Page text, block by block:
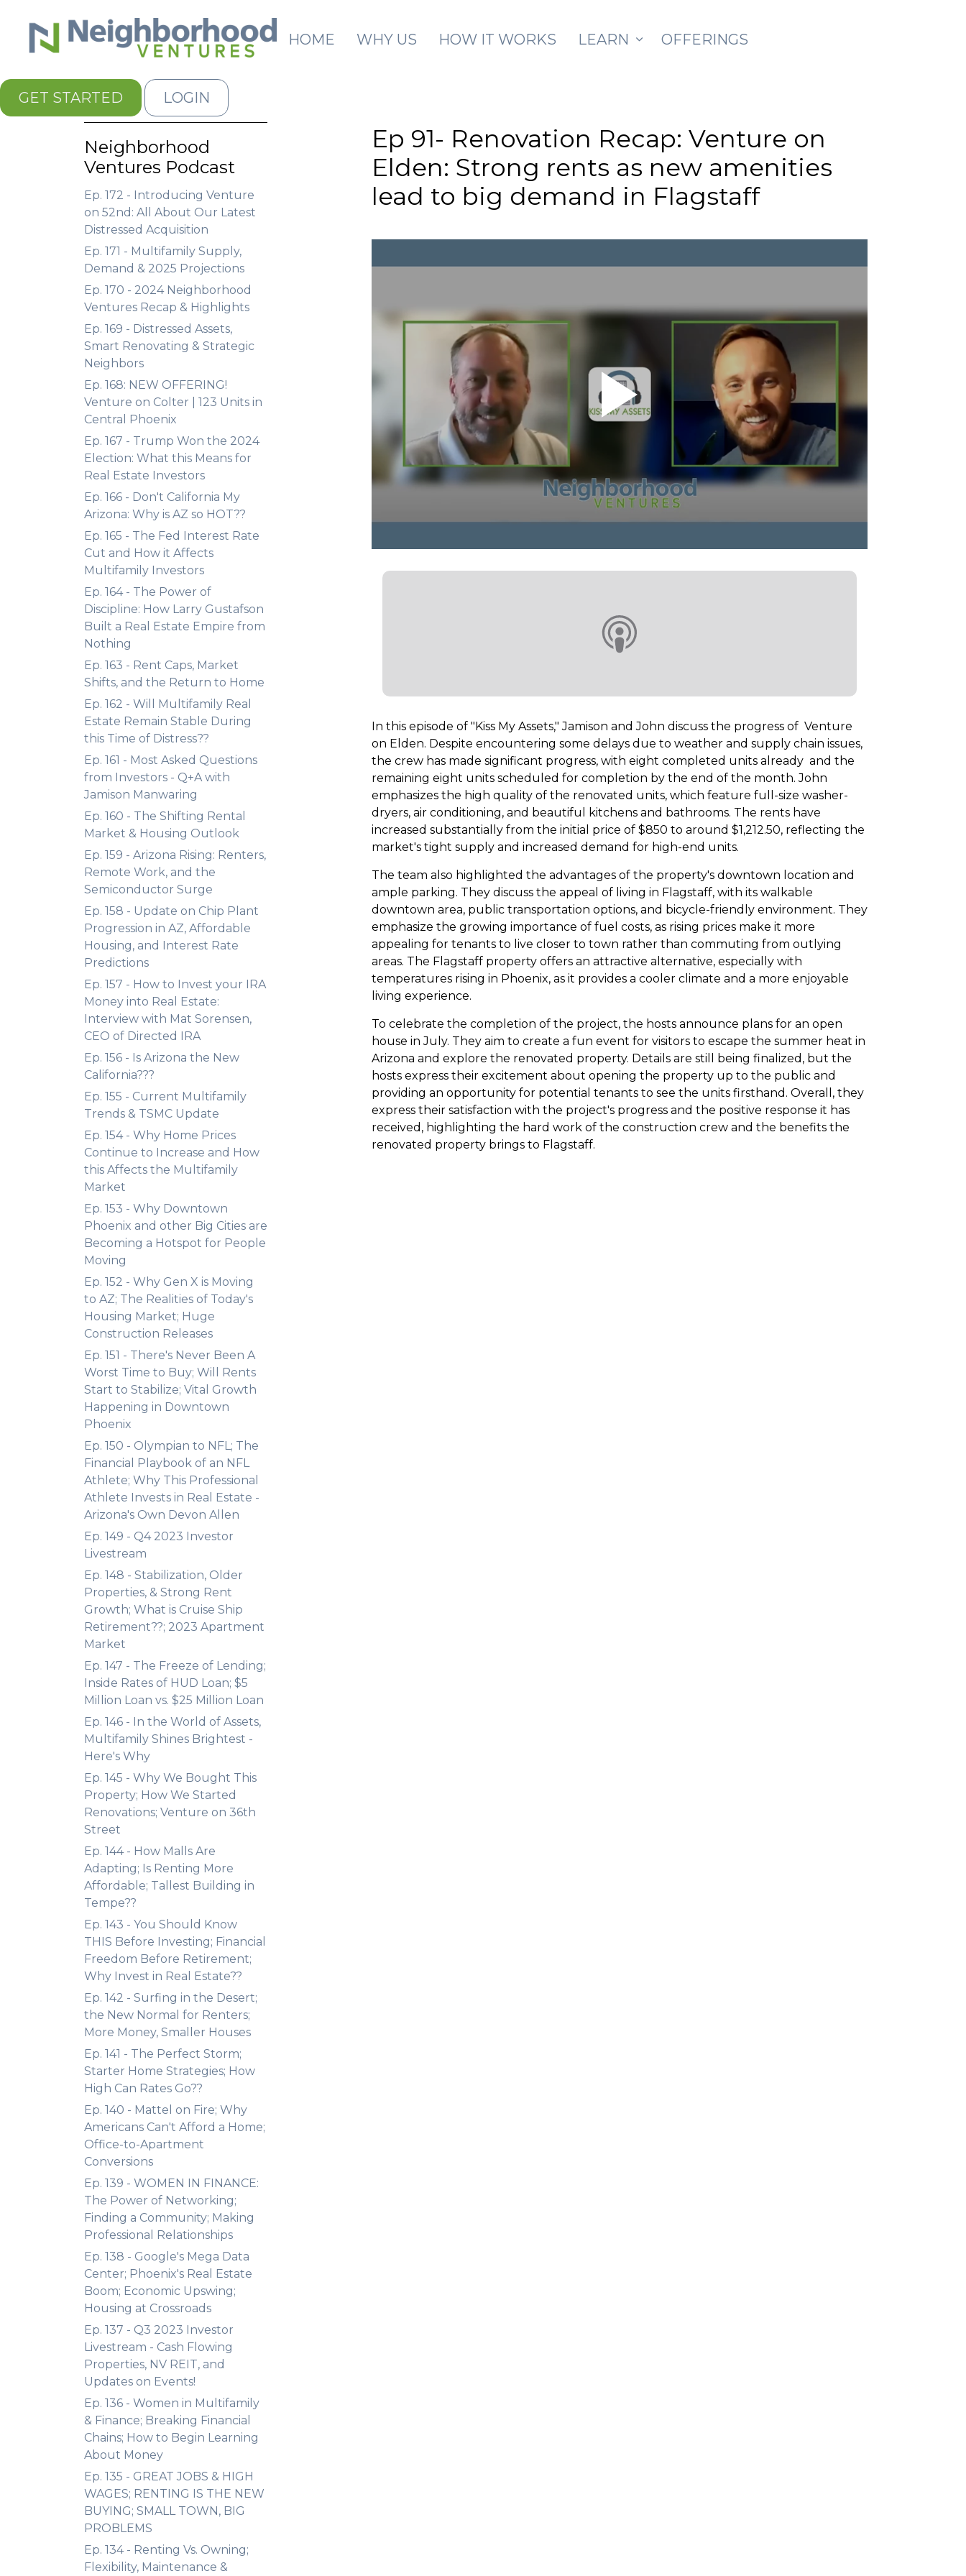
HOME WHY US HOW IT WORKS LEARN OFFERINGS
GET STARTED LOGIN
Ep 91- Renovation Recap: Venture on
Elden: Strong rents as new amenities
lead to big demand in Flagstaff
In this episode of "Kiss My Assets," Jamison and John discuss the progress of Venture
on Elden. Despite encountering some delays due to weather and supply chain issues,
the crew has made significant progress, with eight completed units already and the
remaining eight units scheduled for completion by the end of the month. John
emphasizes the high quality of the renovated units, which feature full-size washer-
dryers, air conditioning, and beautiful kitchens and bathrooms. The rents have
increased substantially from the initial price of $850 to around $1,212.50, reflecting the
market's tight supply and increased demand for high-end units.
The team also highlighted the advantages of the property's downtown location and
ample parking. They discuss the appeal of living in Flagstaff, with its walkable
downtown area, public transportation options, and bicycle-friendly environment. They
emphasize the growing importance of fuel costs, as rising prices make it more
appealing for tenants to live closer to town rather than commuting from outlying
areas. The Flagstaff property offers an attractive alternative, especially with
temperatures rising in Phoenix, as it provides a cooler climate and a more enjoyable
living experience.
To celebrate the completion of the project, the hosts announce plans for an open
house in July. They aim to create a fun event for visitors to escape the summer heat in
Arizona and explore the renovated property. Details are still being finalized, but the
hosts express their excitement about opening the property up to the public and
providing an opportunity for potential tenants to see the units firsthand. Overall, they
express their satisfaction with the project's progress and the positive response it has
received, highlighting the hard work of the construction crew and the benefits the
renovated property brings to Flagstaff.
Neighborhood
Ventures Podcast
Ep. 172 - Introducing Venture
on 52nd: All About Our Latest
Distressed Acquisition
Ep. 171 - Multifamily Supply,
Demand & 2025 Projections
Ep. 170 - 2024 Neighborhood
Ventures Recap & Highlights
Ep. 169 - Distressed Assets,
Smart Renovating & Strategic
Neighbors
Ep. 168: NEW OFFERING!
Venture on Colter | 123 Units in
Central Phoenix
Ep. 167 - Trump Won the 2024
Election: What this Means for
Real Estate Investors
Ep. 166 - Don't California My
Arizona: Why is AZ so HOT??
Ep. 165 - The Fed Interest Rate
Cut and How it Affects
Multifamily Investors
Ep. 164 - The Power of
Discipline: How Larry Gustafson
Built a Real Estate Empire from
Nothing
Ep. 163 - Rent Caps, Market
Shifts, and the Return to Home
Ep. 162 - Will Multifamily Real
Estate Remain Stable During
this Time of Distress??
Ep. 161 - Most Asked Questions
from Investors - Q+A with
Jamison Manwaring
Ep. 160 - The Shifting Rental
Market & Housing Outlook
Ep. 159 - Arizona Rising: Renters,
Remote Work, and the
Semiconductor Surge
Ep. 158 - Update on Chip Plant
Progression in AZ, Affordable
Housing, and Interest Rate
Predictions
Ep. 157 - How to Invest your IRA
Money into Real Estate:
Interview with Mat Sorensen,
CEO of Directed IRA
Ep. 156 - Is Arizona the New
California???
Ep. 155 - Current Multifamily
Trends & TSMC Update
Ep. 154 - Why Home Prices
Continue to Increase and How
this Affects the Multifamily
Market
Ep. 153 - Why Downtown
Phoenix and other Big Cities are
Becoming a Hotspot for People
Moving
Ep. 152 - Why Gen X is Moving
to AZ; The Realities of Today's
Housing Market; Huge
Construction Releases
Ep. 151 - There's Never Been A
Worst Time to Buy; Will Rents
Start to Stabilize; Vital Growth
Happening in Downtown
Phoenix
Ep. 150 - Olympian to NFL; The
Financial Playbook of an NFL
Athlete; Why This Professional
Athlete Invests in Real Estate -
Arizona's Own Devon Allen
Ep. 149 - Q4 2023 Investor
Livestream
Ep. 148 - Stabilization, Older
Properties, & Strong Rent
Growth; What is Cruise Ship
Retirement??; 2023 Apartment
Market
Ep. 147 - The Freeze of Lending;
Inside Rates of HUD Loan; $5
Million Loan vs. $25 Million Loan
Ep. 146 - In the World of Assets,
Multifamily Shines Brightest -
Here's Why
Ep. 145 - Why We Bought This
Property; How We Started
Renovations; Venture on 36th
Street
Ep. 144 - How Malls Are
Adapting; Is Renting More
Affordable; Tallest Building in
Tempe??
Ep. 143 - You Should Know
THIS Before Investing; Financial
Freedom Before Retirement;
Why Invest in Real Estate??
Ep. 142 - Surfing in the Desert;
the New Normal for Renters;
More Money, Smaller Houses
Ep. 141 - The Perfect Storm;
Starter Home Strategies; How
High Can Rates Go??
Ep. 140 - Mattel on Fire; Why
Americans Can't Afford a Home;
Office-to-Apartment
Conversions
Ep. 139 - WOMEN IN FINANCE:
The Power of Networking;
Finding a Community; Making
Professional Relationships
Ep. 138 - Google's Mega Data
Center; Phoenix's Real Estate
Boom; Economic Upswing;
Housing at Crossroads
Ep. 137 - Q3 2023 Investor
Livestream - Cash Flowing
Properties, NV REIT, and
Updates on Events!
Ep. 136 - Women in Multifamily
& Finance; Breaking Financial
Chains; How to Begin Learning
About Money
Ep. 135 - GREAT JOBS & HIGH
WAGES; RENTING IS THE NEW
BUYING; SMALL TOWN, BIG
PROBLEMS
Ep. 134 - Renting Vs. Owning;
Flexibility, Maintenance &